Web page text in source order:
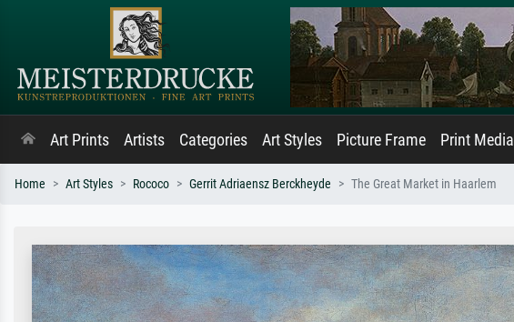
Art Prints Artists Categories Art Styles Picture Frame Print Media
Home Art Styles Rococo Gerrit Adriaensz Berckheyde The Great Market in Haarlem